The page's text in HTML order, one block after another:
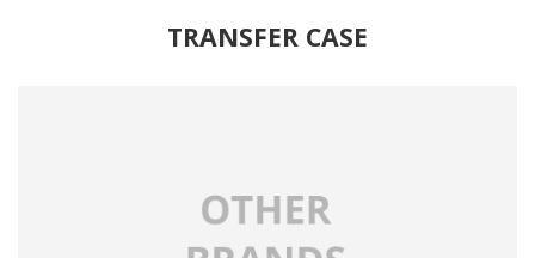
TRANSFER CASE